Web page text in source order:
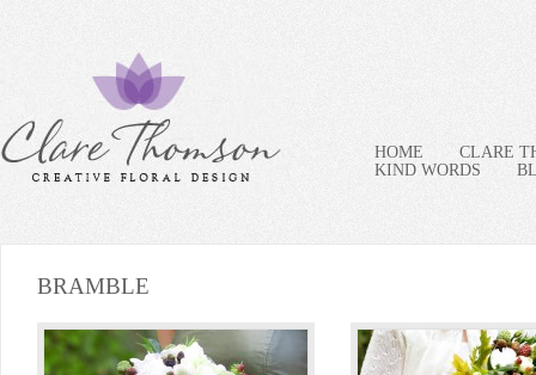
HOME
CLARE
KIND WORDS
BRAMBLE